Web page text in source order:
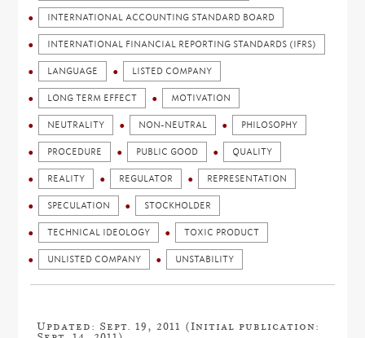
INTERNATIONAL ACCOUNTING STANDARD BOARD
INTERNATIONAL FINANCIAL REPORTING STANDARDS (IFRS)
LANGUAGE LISTED COMPANY
LONG TERM EFFECT MOTIVATION
NEUTRALITY NON-NEUTRAL PHILOSOPHY
PROCEDURE PUBLIC GOOD QUALITY
REALITY REGULATOR REPRESENTATION
SPECULATION STOCKHOLDER
TECHNICAL IDEOLOGY TOXIC PRODUCT
UNLISTED COMPANY UNSTABILITY
Updated: Sept. 19, 2011 (Initial publication: